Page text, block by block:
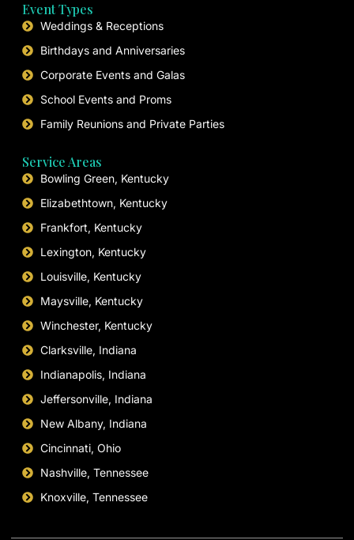
Event Types
Weddings & Receptions
Birthdays and Anniversaries
Corporate Events and Galas
School Events and Proms
Family Reunions and Private Parties
Service Areas
Bowling Green, Kentucky
Elizabethtown, Kentucky
Frankfort, Kentucky
Lexington, Kentucky
Louisville, Kentucky
Maysville, Kentucky
Winchester, Kentucky
Clarksville, Indiana
Indianapolis, Indiana
Jeffersonville, Indiana
New Albany, Indiana
Cincinnati, Ohio
Nashville, Tennessee
Knoxville, Tennessee